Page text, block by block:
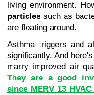
living environment.
particles such as
are floating around.
Asthma triggers and
significantly. And
They are a good
since MERV 13